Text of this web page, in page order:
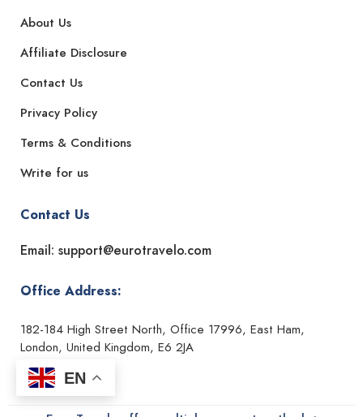
About Us
Affiliate Disclosure
Contact Us
Privacy Policy
Terms & Conditions
Write for us
Contact Us
Email: support@eurotravelo.com
Office Address:
182-184 High Street North, Office 17996, East Ham,
London, United Kingdom, E6 2JA
EN